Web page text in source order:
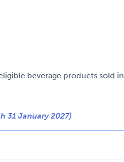
beverage products sold in
31 January 2027)